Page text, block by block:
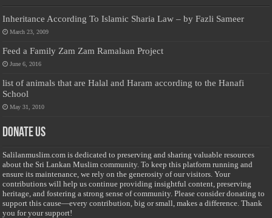
Inheritance According To Islamic Sharia Law – by Fazli Sameer
March 23, 2009
Feed a Family Zam Zam Ramalaan Project
June 6, 2016
list of animals that are Halal and Haram according to the Hanafi
School
May 31, 2010
Donate Us
Salilanmuslim.com is dedicated to preserving and sharing valuable resources
about the Sri Lankan Muslim community. To keep this platform running and
ensure its maintenance, we rely on the generosity of our visitors. Your
contributions will help us continue providing insightful content, preserving
heritage, and fostering a strong sense of community. Please consider donating to
support this cause—every contribution, big or small, makes a difference. Thank
you for your support!